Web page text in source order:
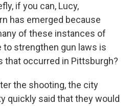
if you can, Lucy,
has emerged because
of these instances of
to strengthen gun laws is
that occurred in Pittsburgh?
the shooting, the city
quickly said that they would